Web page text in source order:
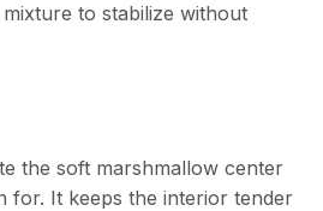
to stabilize without
the soft marshmallow center
for. It keeps the interior tender